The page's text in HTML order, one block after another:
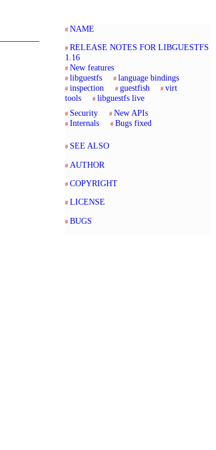
NAME
RELEASE NOTES FOR LIBGUESTFS
1.16
New features
libguestfs
language bindings
inspection
guestfish
virt
tools
libguestfs live
Security
New APIs
Internals
Bugs fixed
SEE ALSO
AUTHOR
COPYRIGHT
LICENSE
BUGS